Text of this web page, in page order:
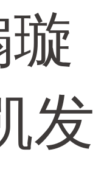
发